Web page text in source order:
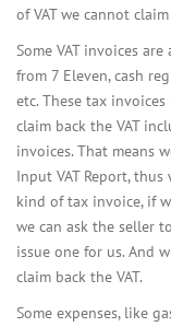
of VAT we cannot
Some VAT invoices
from 7 Eleven, cash
etc. These tax invoices
claim back the VAT
invoices. That means
Input VAT Report,
kind of tax invoice, if
we can ask the seller
issue one for us. And
claim back the VAT.
Some expenses, like